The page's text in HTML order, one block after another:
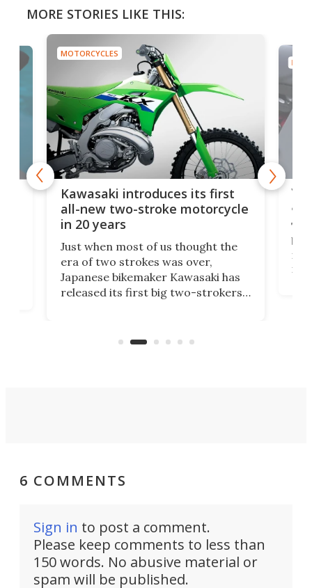
MORE STORIES LIKE THIS:
MOTORCYCLES
Kawasaki introduces its first
all-new two-stroke motorcycle
in 20 years
Just when most of us thought the
era of two strokes was over,
Japanese bikemaker Kawasaki has
released its first big two-strokers
country-focused KX327X.
6 COMMENTS
Sign in to post a comment.
Please keep comments to less than
150 words. No abusive material or
spam will be published.